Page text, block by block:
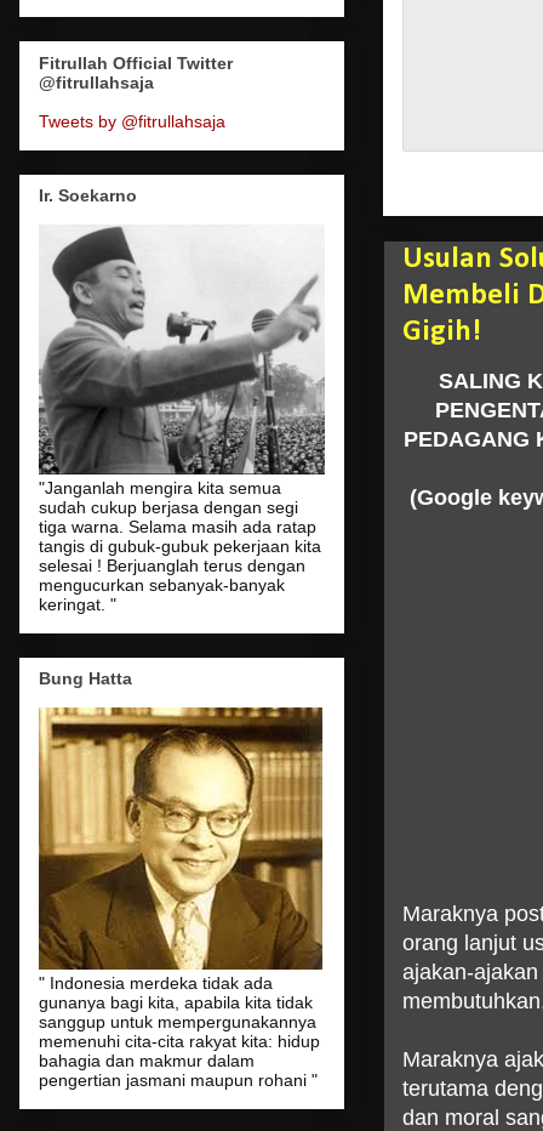
Usulan
Membeli
Gigih!
SALING
PEDAGANG
(Google
Maraknya
orang lanjut
ajakan-
Maraknya
terutama
dan moral
Fitrullah Official Twitter
@fitrullahsaja
Tweets by @fitrullahsaja
Ir. Soekarno
"Janganlah mengira kita semua
sudah cukup berjasa dengan segi
tiga warna. Selama masih ada ratap
tangis di gubuk-gubuk pekerjaan kita
selesai ! Berjuanglah terus dengan
mengucurkan sebanyak-banyak
keringat. "
Bung Hatta
" Indonesia merdeka tidak ada
gunanya bagi kita, apabila kita tidak
sanggup untuk mempergunakannya
memenuhi cita-cita rakyat kita: hidup
bahagia dan makmur dalam
pengertian jasmani maupun rohani "